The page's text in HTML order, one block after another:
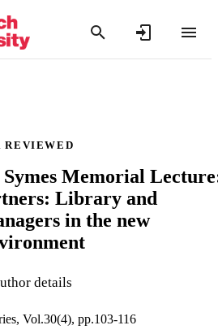
REVIEWED
Symes Memorial
Library and
in the new
details
Vol.30(4), pp.103-116